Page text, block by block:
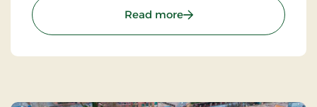
Read more: Alderslyst Church